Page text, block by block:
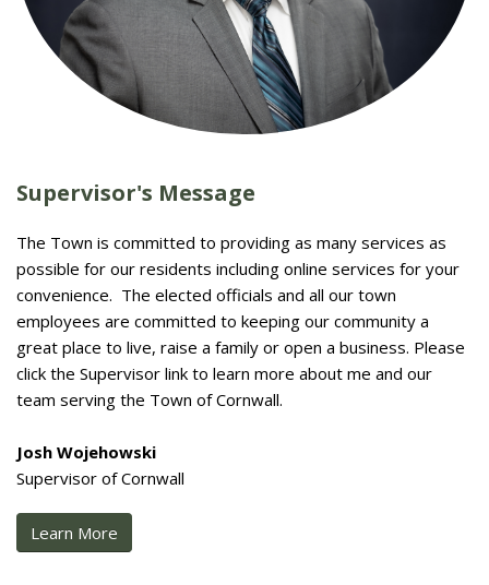
Supervisor's Message
The Town is committed to providing as many services as
possible for our residents including online services for your
convenience. The elected officials and all our town
employees are committed to keeping our community a
great place to live, raise a family or open a business. Please
click the Supervisor link to learn more about me and our
team serving the Town of Cornwall.
Josh Wojehowski
Supervisor of Cornwall
Learn More